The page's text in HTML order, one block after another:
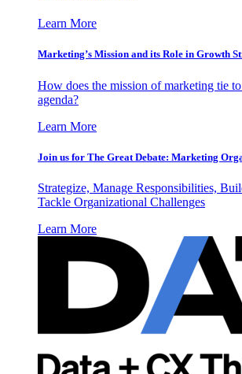
Learn More
Marketing’s Mission and its Role in Growth
How does the mission of marketing tie
agenda?
Learn More
Join us for The Great Debate: Marketing
Strategize, Manage Responsibilities,
Tackle Organizational Challenges
Learn More